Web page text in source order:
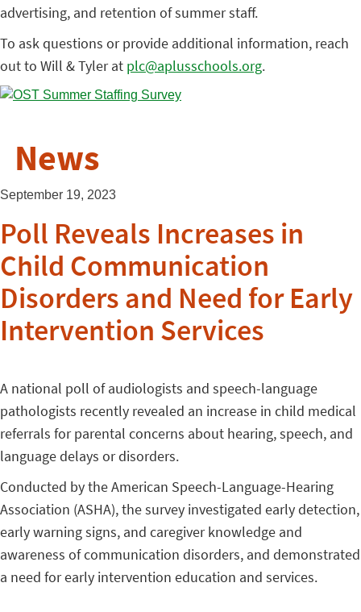
advertising, and retention of summer staff.
To ask questions or provide additional information, reach
out to Will & Tyler at plc@aplusschools.org.
News
September 19, 2023
Poll Reveals Increases in
Child Communication
Disorders and Need for Early
Intervention Services
A national poll of audiologists and speech-language
pathologists recently revealed an increase in child medical
referrals for parental concerns about hearing, speech, and
language delays or disorders.
Conducted by the American Speech-Language-Hearing
Association (ASHA), the survey investigated early detection,
early warning signs, and caregiver knowledge and
awareness of communication disorders, and demonstrated
a need for early intervention education and services.